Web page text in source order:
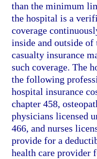
than the minimum
the hospital is a
coverage
inside and outside
casualty insurance
such coverage. The
the following
hospital insurance
chapter 458,
physicians licensed
466, and nurses
provide for a
health care provider